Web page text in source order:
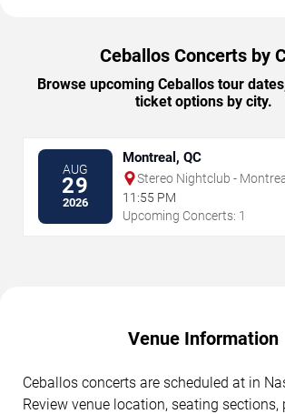
Ceballos Concerts by
Browse upcoming Ceballos tour
ticket options by city.
AUG
29
2026
Montreal, QC
Stereo Nightclub -
11:55 PM
Upcoming Concerts: 1
Venue Information
Ceballos concerts are scheduled at in
Review venue location, seating sections,